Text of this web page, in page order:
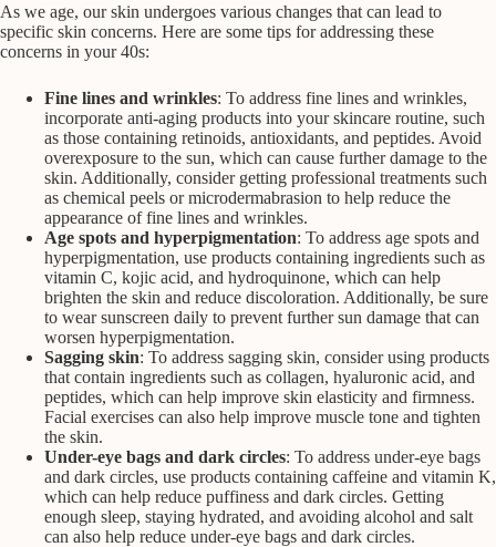
As we age, our skin undergoes various changes that can lead to
specific skin concerns. Here are some tips for addressing these
concerns in your 40s:
Fine lines and wrinkles: To address fine lines and wrinkles,
incorporate anti-aging products into your skincare routine, such
as those containing retinoids, antioxidants, and peptides. Avoid
overexposure to the sun, which can cause further damage to the
skin. Additionally, consider getting professional treatments such
as chemical peels or microdermabrasion to help reduce the
appearance of fine lines and wrinkles.
Age spots and hyperpigmentation: To address age spots and
hyperpigmentation, use products containing ingredients such as
vitamin C, kojic acid, and hydroquinone, which can help
brighten the skin and reduce discoloration. Additionally, be sure
to wear sunscreen daily to prevent further sun damage that can
worsen hyperpigmentation.
Sagging skin: To address sagging skin, consider using products
that contain ingredients such as collagen, hyaluronic acid, and
peptides, which can help improve skin elasticity and firmness.
Facial exercises can also help improve muscle tone and tighten
the skin.
Under-eye bags and dark circles: To address under-eye bags
and dark circles, use products containing caffeine and vitamin K,
which can help reduce puffiness and dark circles. Getting
enough sleep, staying hydrated, and avoiding alcohol and salt
can also help reduce under-eye bags and dark circles.